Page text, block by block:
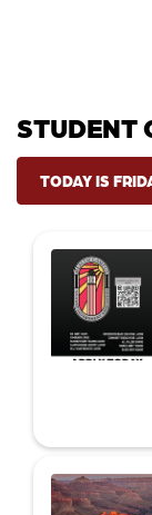
STUDENT
TODAY IS